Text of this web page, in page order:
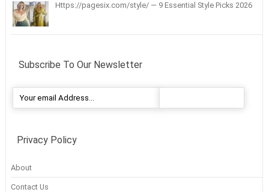
Https://pagesix.com/style/ — 9 Essential Style Picks 2026
Subscribe To Our Newsletter
Privacy Policy
About
Contact Us